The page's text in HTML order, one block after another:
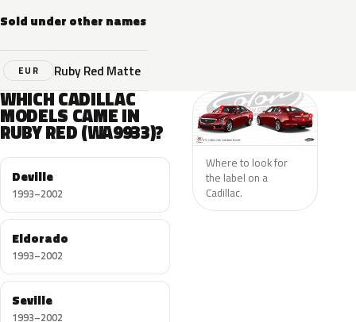
Sold under other names
EUR Ruby Red Matte
WHICH CADILLAC
MODELS CAME IN
RUBY RED (WA9933)?
Deville
1993–2002
Eldorado
1993–2002
Seville
1993–2002
Where to look for
the label on a
Cadillac.